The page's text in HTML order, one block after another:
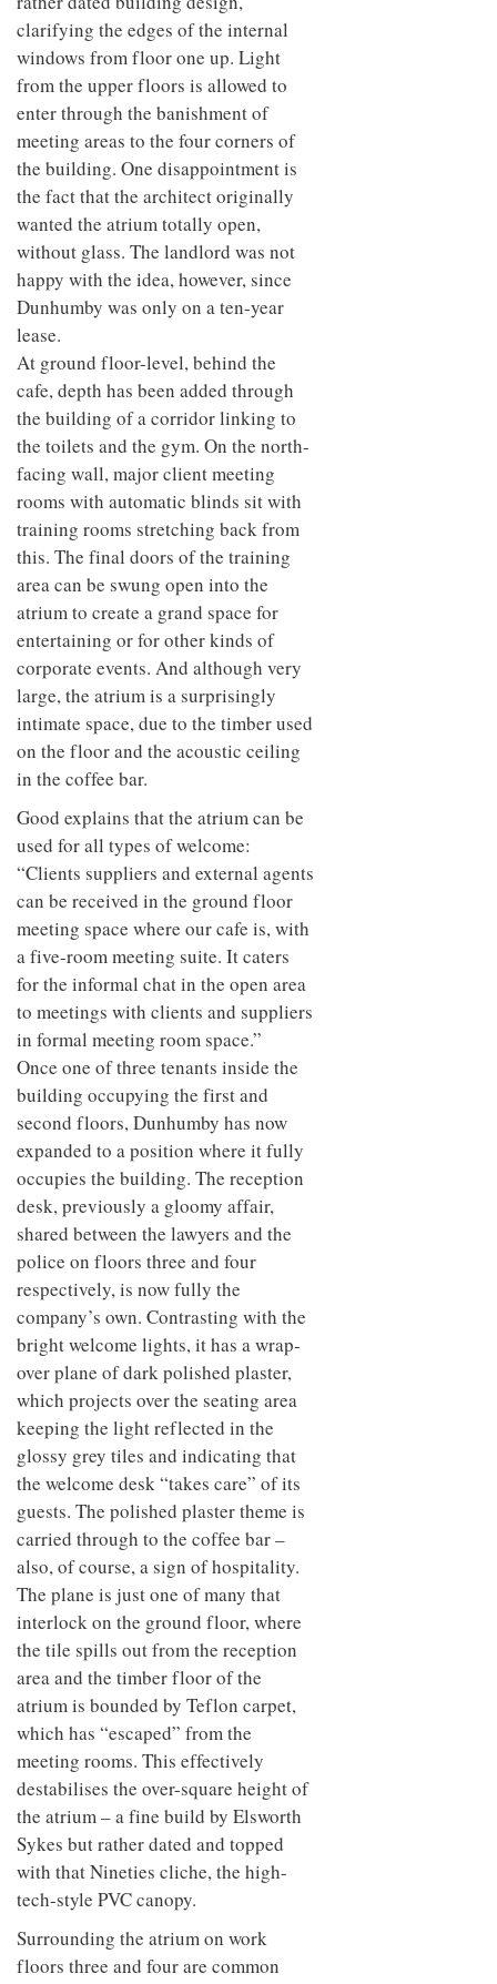
clarifying the edges of the internal
windows from floor one up. Light
from the upper floors is allowed to
enter through the banishment of
meeting areas to the four corners of
the building. One disappointment is
the fact that the architect originally
wanted the atrium totally open,
without glass. The landlord was not
happy with the idea, however, since
Dunhumby was only on a ten-year
lease.
At ground floor-level, behind the
cafe, depth has been added through
the building of a corridor linking to
the toilets and the gym. On the north-
facing wall, major client meeting
rooms with automatic blinds sit with
training rooms stretching back from
this. The final doors of the training
area can be swung open into the
atrium to create a grand space for
entertaining or for other kinds of
corporate events. And although very
large, the atrium is a surprisingly
intimate space, due to the timber used
on the floor and the acoustic ceiling
in the coffee bar.
Good explains that the atrium can be
used for all types of welcome:
“Clients suppliers and external agents
can be received in the ground floor
meeting space where our cafe is, with
a five-room meeting suite. It caters
for the informal chat in the open area
to meetings with clients and suppliers
in formal meeting room space.”
Once one of three tenants inside the
building occupying the first and
second floors, Dunhumby has now
expanded to a position where it fully
occupies the building. The reception
desk, previously a gloomy affair,
shared between the lawyers and the
police on floors three and four
respectively, is now fully the
company’s own. Contrasting with the
bright welcome lights, it has a wrap-
over plane of dark polished plaster,
which projects over the seating area
keeping the light reflected in the
glossy grey tiles and indicating that
the welcome desk “takes care” of its
guests. The polished plaster theme is
carried through to the coffee bar –
also, of course, a sign of hospitality.
The plane is just one of many that
interlock on the ground floor, where
the tile spills out from the reception
area and the timber floor of the
atrium is bounded by Teflon carpet,
which has “escaped” from the
meeting rooms. This effectively
destabilises the over-square height of
the atrium – a fine build by Elsworth
Sykes but rather dated and topped
with that Nineties cliche, the high-
tech-style PVC canopy.
Surrounding the atrium on work
floors three and four are common